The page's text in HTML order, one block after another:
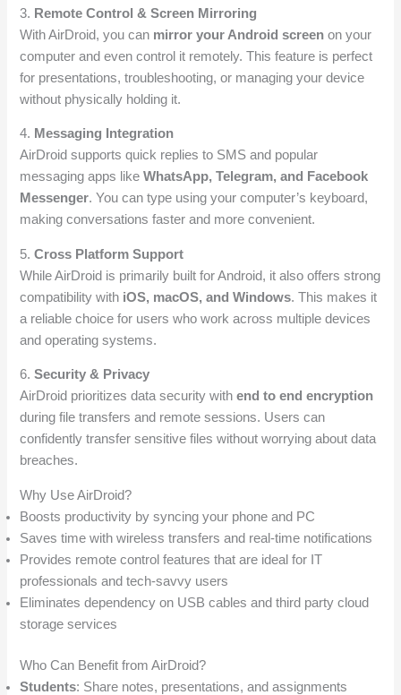
3. Remote Control & Screen Mirroring
With AirDroid, you can mirror your Android screen on your
computer and even control it remotely. This feature is perfect
for presentations, troubleshooting, or managing your device
without physically holding it.
4. Messaging Integration
AirDroid supports quick replies to SMS and popular
messaging apps likeWhatsApp, Telegram, and Facebook
Messenger. You can type using your computer’s keyboard,
making conversations faster and more convenient.
5.Cross Platform Support
While AirDroid is primarily built for Android, it also offers strong
compatibility with iOS, macOS, and Windows. This makes it
a reliable choice for users who work across multiple devices
and operating systems.
6.Security & Privacy
AirDroid prioritizes data security withend to end encryption
during file transfers and remote sessions. Users can
confidently transfer sensitive files without worrying about data
breaches.
Why Use AirDroid?
Boosts productivity by syncing your phone and PC
Saves time with wireless transfers and real-time notifications
Provides remote control features that are ideal for IT
professionals and tech-savvy users
Eliminates dependency on USB cables and third party cloud
storage services
Who Can Benefit from AirDroid?
Students: Share notes, presentations, and assignments